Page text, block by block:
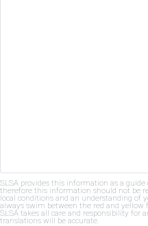
SLSA provides this information as a
therefore this information should not be
local conditions and an understanding of
always swim between the red and yellow
SLSA takes all care and responsibility
translations will be accurate.